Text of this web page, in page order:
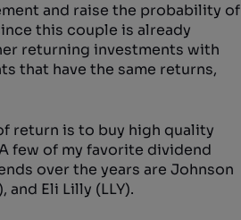
and raise the probability of
this couple is already
returning investments with
that have the same returns,
return is to buy high quality
few of my favorite dividend
over the years are Johnson
and Eli Lilly (LLY).